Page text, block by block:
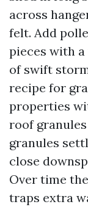
across
felt. Add
pieces with
of swift
recipe for
properties
roof granules
granules
close
Over time
traps extra